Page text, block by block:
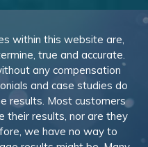
within this website are,
true and accurate.
any compensation
and case studies do
results. Most customers
their results, nor are they
we have no way to